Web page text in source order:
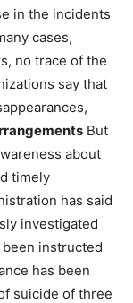
in the incidents
cases,
no trace of the
say that
But
about
timely
has said
investigated
instructed
has been
suicide of three